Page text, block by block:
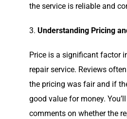
the service is reliable and
3. Understanding Pricing
Price is a significant factor
repair service. Reviews
the pricing was fair and if
good value for money.
comments on whether the